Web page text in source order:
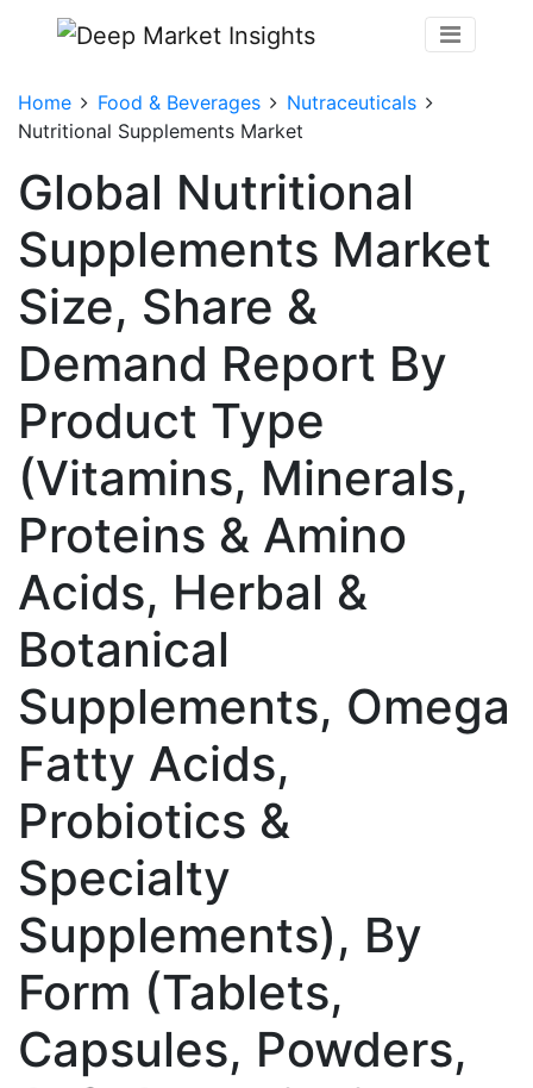
Home Food & Beverages
Nutraceuticals
Nutritional Supplements Market
Global Nutritional
Supplements Market
Size, Share &
Demand Report By
Product Type
(Vitamins, Minerals,
Proteins & Amino
Acids, Herbal &
Botanical
Supplements, Omega
Fatty Acids,
Probiotics &
Specialty
Supplements), By
Form (Tablets,
Capsules, Powders,